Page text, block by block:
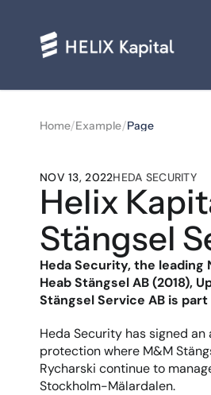
Home/Example/Page
NOV 13, 2022HEDA SECURITY
Helix
Stängsel
Heda Security, the
Heab Stängsel AB (2018),
Stängsel Service AB is
Heda Security has signed
protection where M&M
Rycharski continue to
Stockholm-Mälardalen.